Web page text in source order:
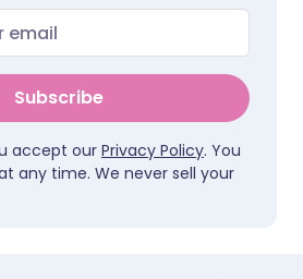
Subscribe
accept our Privacy Policy. You
any time. We never sell your